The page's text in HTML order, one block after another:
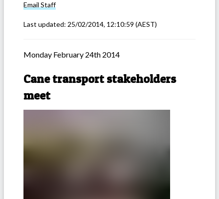
Email Staff
Last updated: 25/02/2014, 12:10:59 (AEST)
Monday February 24th 2014
Cane transport stakeholders
meet